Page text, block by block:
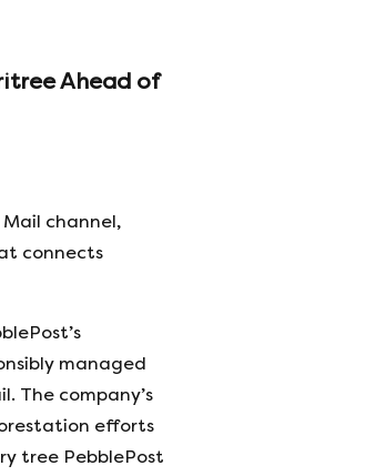
Ahead of
channel,
connects
managed
The company’s
efforts
tree PebblePost